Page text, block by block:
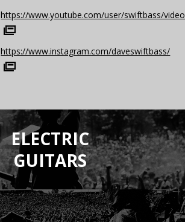
https://www.youtube.com/user/swiftbass/
https://www.instagram.com/daveswiftbass/
ELECTRIC
GUITARS